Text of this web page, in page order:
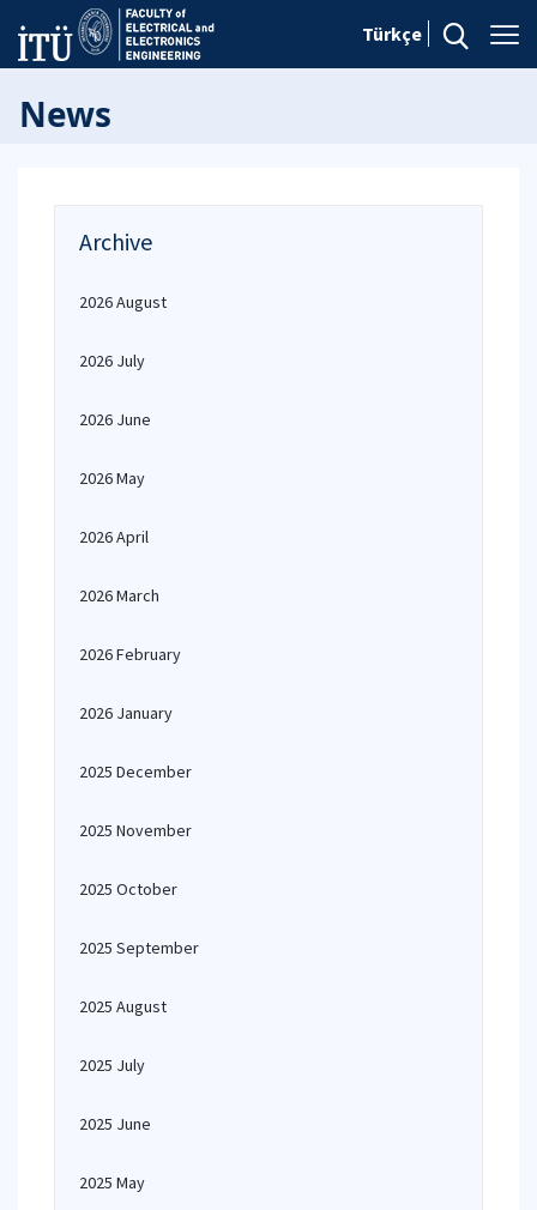
Türkçe
News
Archive
2026 August
2026 July
2026 June
2026 May
2026 April
2026 March
2026 February
2026 January
2025 December
2025 November
2025 October
2025 September
2025 August
2025 July
2025 June
2025 May